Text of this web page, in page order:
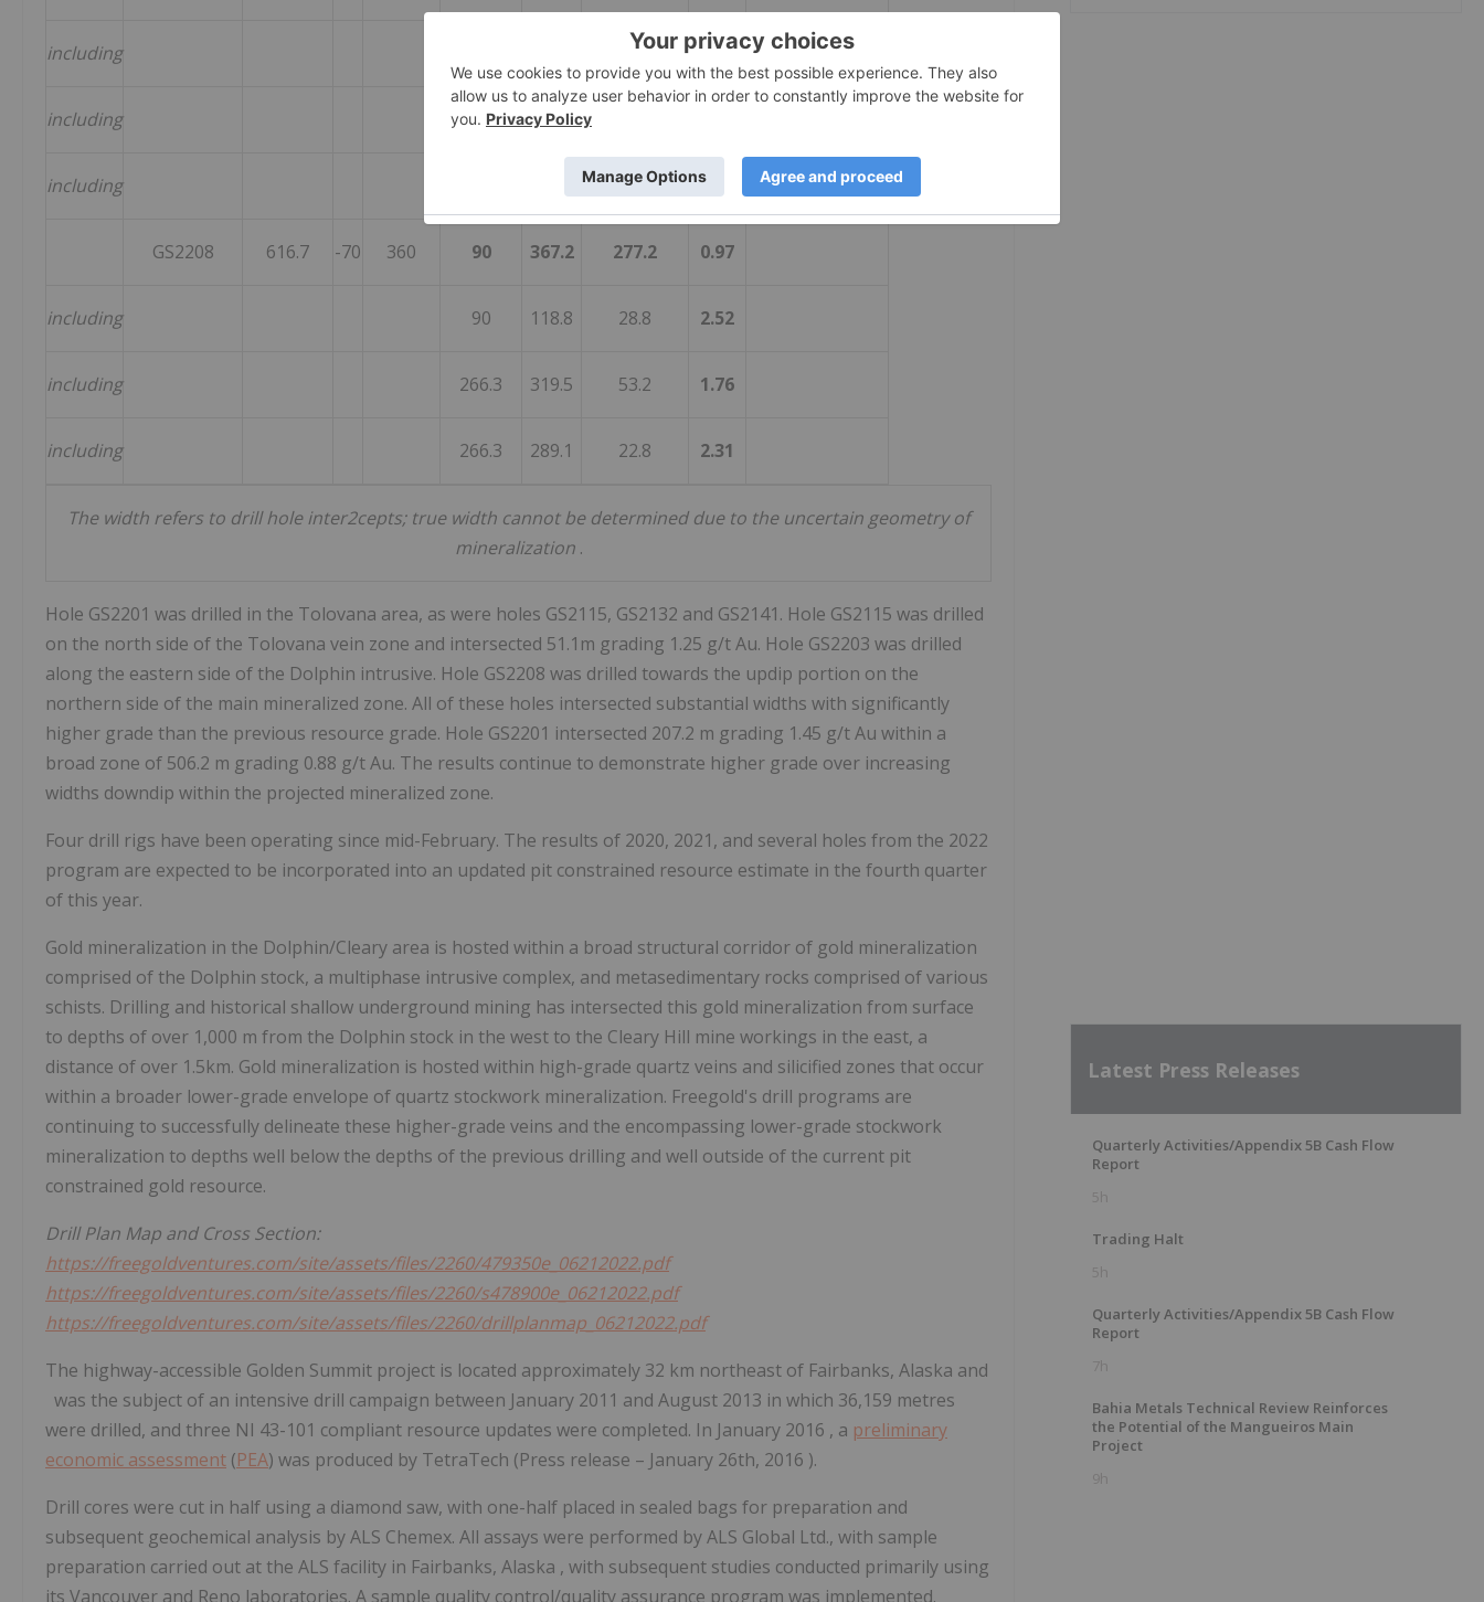
including 0.8 168
including 463 464.3
including 1.6 61.2
GS2208 616.7 -70 360 90 367.2 277.2 0.97
including 90 118.8 28.8 2.52
including 266.3 319.5 53.2 1.76
including 266.3 289.1 22.8 2.31
The width refers to drill hole inter2cepts; true width cannot be determined due to the uncertain geometry of
mineralization .
Hole GS2201 was drilled in the Tolovana area, as were holes GS2115, GS2132 and GS2141. Hole GS2115 was drilled
on the north side of the Tolovana vein zone and intersected 51.1m grading 1.25 g/t Au. Hole GS2203 was drilled
along the eastern side of the Dolphin intrusive. Hole GS2208 was drilled towards the updip portion on the
northern side of the main mineralized zone. All of these holes intersected substantial widths with significantly
higher grade than the previous resource grade. Hole GS2201 intersected 207.2 m grading 1.45 g/t Au within a
broad zone of 506.2 m grading 0.88 g/t Au. The results continue to demonstrate higher grade over increasing
widths downdip within the projected mineralized zone.
Four drill rigs have been operating since mid-February. The results of 2020, 2021, and several holes from the 2022
program are expected to be incorporated into an updated pit constrained resource estimate in the fourth quarter
of this year.
Gold mineralization in the Dolphin/Cleary area is hosted within a broad structural corridor of gold mineralization
comprised of the Dolphin stock, a multiphase intrusive complex, and metasedimentary rocks comprised of various
schists. Drilling and historical shallow underground mining has intersected this gold mineralization from surface
to depths of over 1,000 m from the Dolphin stock in the west to the Cleary Hill mine workings in the east, a
distance of over 1.5km. Gold mineralization is hosted within high-grade quartz veins and silicified zones that occur
within a broader lower-grade envelope of quartz stockwork mineralization. Freegold's drill programs are
continuing to successfully delineate these higher-grade veins and the encompassing lower-grade stockwork
mineralization to depths well below the depths of the previous drilling and well outside of the current pit
constrained gold resource.
Drill Plan Map and Cross Section:
https://freegoldventures.com/site/assets/files/2260/479350e_06212022.pdf
https://freegoldventures.com/site/assets/files/2260/s478900e_06212022.pdf
https://freegoldventures.com/site/assets/files/2260/drillplanmap_06212022.pdf
The highway-accessible Golden Summit project is located approximately 32 km northeast of Fairbanks, Alaska and
was the subject of an intensive drill campaign between January 2011 and August 2013 in which 36,159 metres
were drilled, and three NI 43-101 compliant resource updates were completed. In January 2016 , a preliminary
economic assessment (PEA) was produced by TetraTech (Press release – January 26th, 2016 ).
Drill cores were cut in half using a diamond saw, with one-half placed in sealed bags for preparation and
subsequent geochemical analysis by ALS Chemex. All assays were performed by ALS Global Ltd., with sample
preparation carried out at the ALS facility in Fairbanks, Alaska , with subsequent studies conducted primarily using
its Vancouver and Reno laboratories. A sample quality control/quality assurance program was implemented.
Latest Press Releases
Quarterly Activities/Appendix 5B Cash Flow
Report
5h
Trading Halt
5h
Quarterly Activities/Appendix 5B Cash Flow
Report
7h
Bahia Metals Technical Review Reinforces
the Potential of the Mangueiros Main
Project
9h